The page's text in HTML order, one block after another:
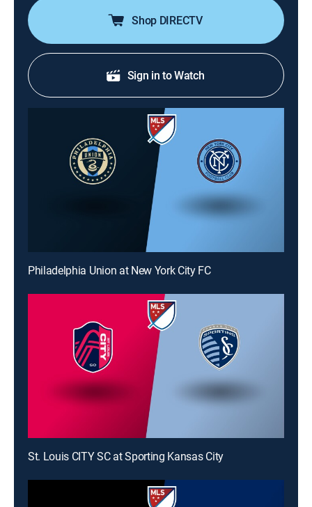
Shop DIRECTV
Sign in to Watch
Philadelphia Union at New York City FC
St. Louis CITY SC at Sporting Kansas City